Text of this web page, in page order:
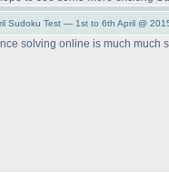
Sudoku Test — 1st to 6th April @
solving online is much much